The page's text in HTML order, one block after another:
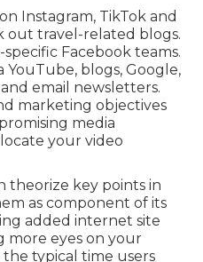
Instagram, TikTok and
out travel-related blogs.
Facebook teams.
blogs, Google,
email newsletters.
marketing objectives
media
your video
theorize key points in
as component of its
added internet site
more eyes on your
the typical time users